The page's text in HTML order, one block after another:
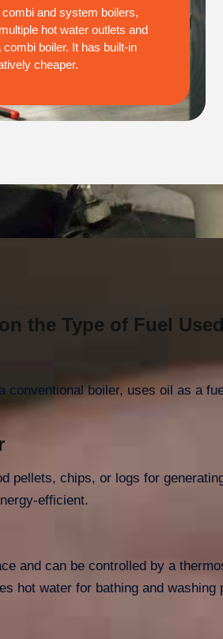
and system boilers,
hot water outlets and
boiler. It has built-in
cheaper.
the Type of Fuel Used
conventional boiler, uses oil as a
pellets, chips, or logs for
efficient.
and can be controlled by a
hot water for bathing and